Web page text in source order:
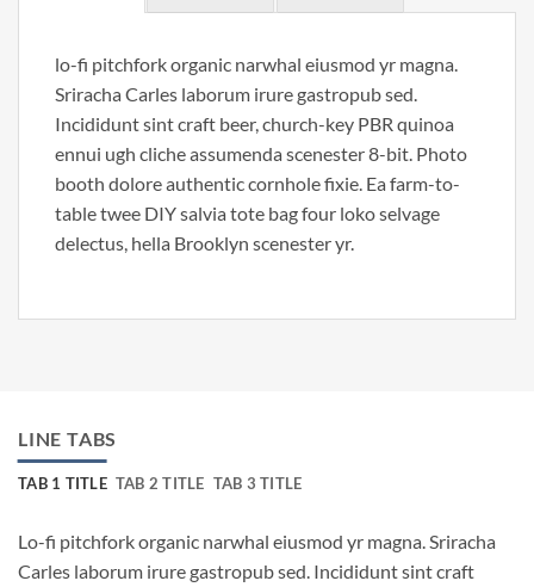
lo-fi pitchfork organic narwhal eiusmod yr magna.
Sriracha Carles laborum irure gastropub sed.
Incididunt sint craft beer, church-key PBR quinoa
ennui ugh cliche assumenda scenester 8-bit. Photo
booth dolore authentic cornhole fixie. Ea farm-to-
table twee DIY salvia tote bag four loko selvage
delectus, hella Brooklyn scenester yr.
LINE TABS
TAB 1 TITLE TAB 2 TITLE TAB 3 TITLE
Lo-fi pitchfork organic narwhal eiusmod yr magna. Sriracha
Carles laborum irure gastropub sed. Incididunt sint craft